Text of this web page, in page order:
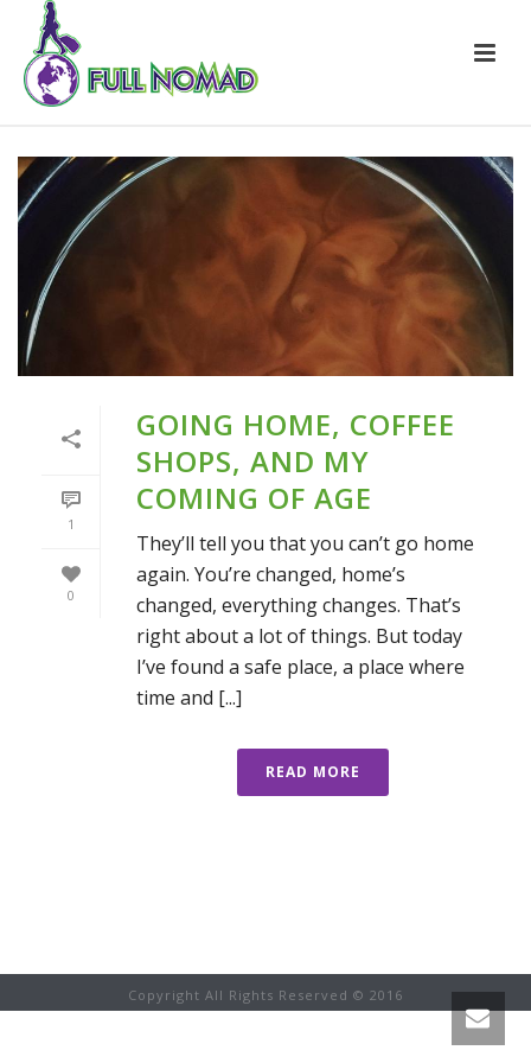
1
0
GOING HOME, COFFEE
SHOPS, AND MY
COMING OF AGE
They’ll tell you that you can’t go home
again. You’re changed, home’s
changed, everything changes. That’s
right about a lot of things. But today
I’ve found a safe place, a place where
time and [...]
READ MORE
Copyright All Rights Reserved © 2016